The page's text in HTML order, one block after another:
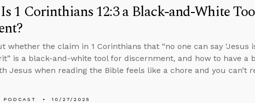
1 Corinthians 12:3 a Black-and-White
whether the claim in 1 Corinthians that “no one can say ‘Jesus
is a black-and-white tool for discernment, and how to have a
Jesus when reading the Bible feels like a chore and you can’t
PODCAST 10/27/2025